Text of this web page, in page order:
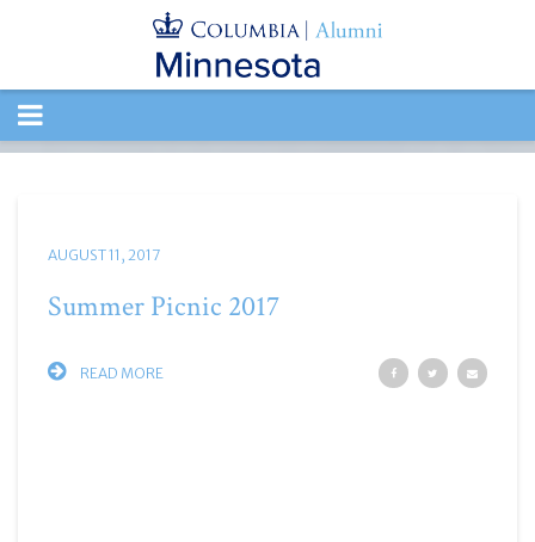
TOGGLE
NAVIGATION
AUGUST 11, 2017
Summer Picnic 2017
READ MORE